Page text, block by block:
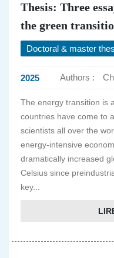
Thesis: Three
the green
Doctoral & master
2025 Authors :
The energy transition is
countries have come to
scientists all over the
energy-intensive
dramatically increased
Celsius since
key...